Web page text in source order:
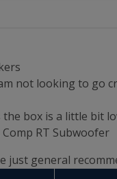
looking to go
the box is a little bit
RT Subwoofer
general